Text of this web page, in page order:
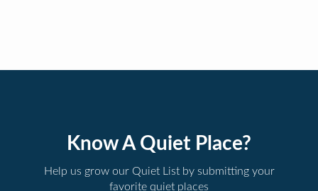
Know A Quiet Place?
Help us grow our Quiet List by submitting your
favorite quiet places